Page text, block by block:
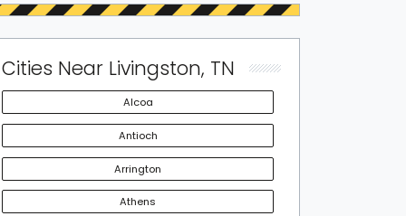
Cities Near Livingston, TN
Alcoa
Antioch
Arrington
Athens